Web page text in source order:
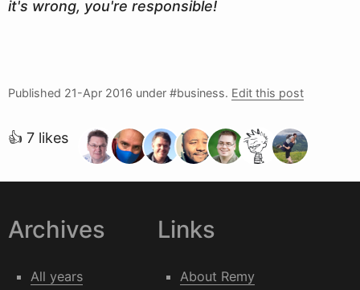
it's wrong, you're responsible!
Published 21-Apr 2016 under #business. Edit this post
👍 7 likes
Archives
All years
Links
About Remy